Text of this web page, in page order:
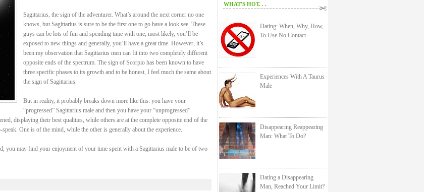
Sagittarius, the sign of the adventurer. What’s around the next corner no one
knows, but Sagittarius is sure to be the first one to go have a look see. These
guys can be lots of fun and spending time with one, most likely, you’ll be
exposed to new things and generally, you’ll have a great time. However, it’s
been my observation that Sagittarius men can fit into two completely different
opposite ends of the spectrum. The sign of Scorpio has been known to have
three specific phases to its growth and to be honest, I feel much the same about
the sign of Sagittarius.
But in reality, it probably breaks down more like this: you have your
“progressed” Sagittarius male and then you have your “unprogressed”
displaying their best qualities, while others are at the complete opposite end of the
One is of the mind, while the other is generally about the experience.
you may find your enjoyment of your time spent with a Sagittarius male to be of two
WHAT'S HOT. . .
Dating: When, Why, How,
To Use No Contact
Experiences With A Taurus
Male
Disappearing Reappearing
Man: What To Do?
Dating a Disappearing
Man, Reached Your Limit?